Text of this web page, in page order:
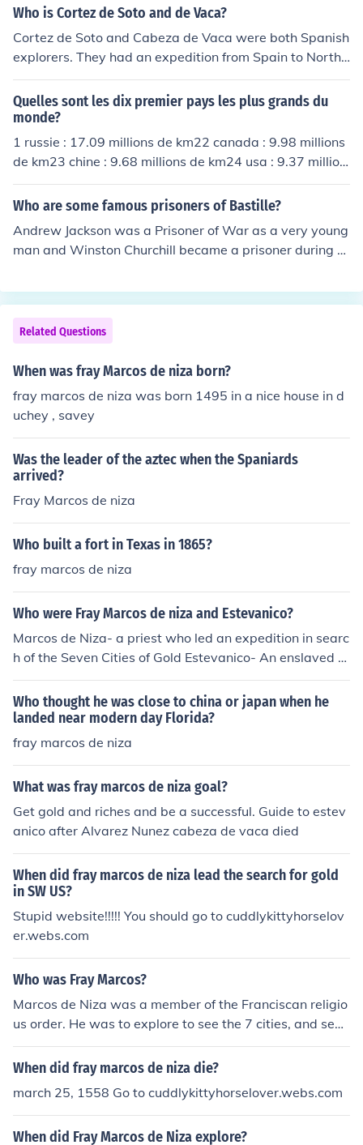
Who is Cortez de Soto and de Vaca?
Cortez de Soto and Cabeza de Vaca were both Spanish
explorers. They had an expedition from Spain to North
and South America.
Quelles sont les dix premier pays les plus grands du
monde?
1 russie : 17.09 millions de km22 canada : 9.98 millions
de km23 chine : 9.68 millions de km24 usa : 9.37 million
s de km25 br&eacute;sil : 8.55 millions de km26 australi
e : 7.69 millions de km27 inde : 3.28 millions de km28 ar
ns de km210 soudan : 2.51 millions de km2
Who are some famous prisoners of Bastille?
Andrew Jackson was a Prisoner of War as a very young
man and Winston Churchill became a prisoner during th
uring Vietnam as well, and he's given several very pow
erful and detailed interviews of his experience. It's defin
itely worth investigating if you're looking for more infor
mation.
Related Questions
When was fray Marcos de niza born?
fray marcos de niza was born 1495 in a nice house in d
uchey , savey
Was the leader of the aztec when the Spaniards
arrived?
Fray Marcos de niza
Who built a fort in Texas in 1865?
fray marcos de niza
Who were Fray Marcos de niza and Estevanico?
Marcos de Niza- a priest who led an expedition in searc
h of the Seven Cities of Gold Estevanico- An enslaved M
oor, was forced to accompany Marcos de Niza to look fo
r the Seven Cities.
Who thought he was close to china or japan when he
landed near modern day Florida?
fray marcos de niza
What was fray marcos de niza goal?
Get gold and riches and be a successful. Guide to estev
anico after Alvarez Nunez cabeza de vaca died
When did fray marcos de niza lead the search for gold
in SW US?
Stupid website!!!!! You should go to cuddlykittyhorselov
er.webs.com
Who was Fray Marcos?
Marcos de Niza was a member of the Franciscan religio
us order. He was to explore to see the 7 cities, and see i
f the tales and legends were true. He was the leader of
the expedition.
When did fray marcos de niza die?
march 25, 1558 Go to cuddlykittyhorselover.webs.com
When did Fray Marcos de Niza explore?